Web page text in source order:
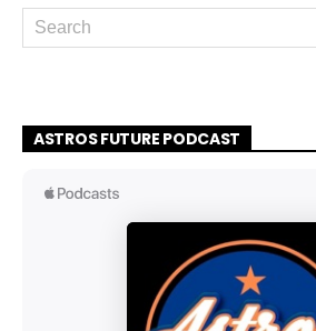
ASTROS FUTURE PODCAST